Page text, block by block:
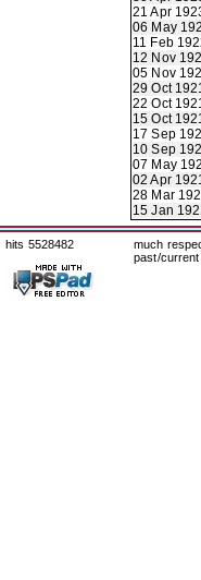
21 Apr
06 May
11 Feb
12 Nov
05 Nov
29 Oct
22 Oct
15 Oct
17 Sep
10 Sep
07 May
02 Apr
28 Mar
15 Jan
hits 5528482
much
past/